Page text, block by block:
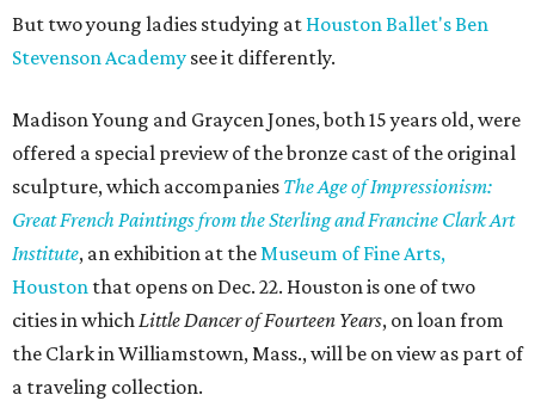
But two young ladies studying at Houston Ballet's Ben
Stevenson Academy see it differently.
Madison Young and Graycen Jones, both 15 years old, were
offered a special preview of the bronze cast of the original
sculpture, which accompanies The Age of Impressionism:
Great French Paintings from the Sterling and Francine Clark Art
Institute, an exhibition at theMuseum of Fine Arts,
Houston that opens on Dec. 22. Houston is one of two
cities in whichLittle Dancer of Fourteen Years, on loan from
the Clark in Williamstown, Mass., will be on view as part of
a traveling collection.